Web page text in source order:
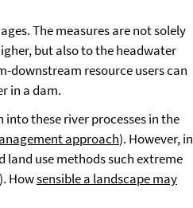
The measures are not solely
but also to the headwater
downstream resource users can
in a dam.
these river processes in the
approach). However, in
use methods such extreme
Howsensible a landscape may